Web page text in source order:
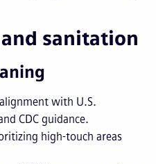
sanitation
with U.S.
CDC guidance.
high-touch areas